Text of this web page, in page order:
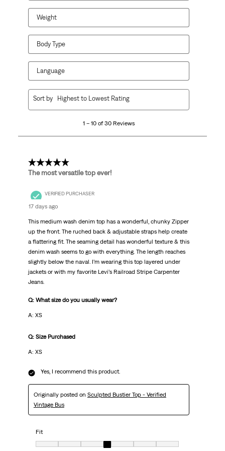
Weight
Body Type
Language
30
1 – 10 of 30 Reviews
Sort by Highest to Lowest Rating
5 out of 5 stars.
The most versatile top ever!
VERIFIED PURCHASER
17 days ago
This medium wash denim top has a wonderful, chunky Zipper
up the front. The ruched back & adjustable straps help create
a flattering fit. The seaming detail has wonderful texture & this
denim wash seems to go with everything. The length reaches
slightly below the naval. I’m wearing this top layered under
jackets or with my favorite Levi’s Railroad Stripe Carpenter
Jeans.
Q: What size do you usually wear?
A: XS
Q: Size Purchased
A: XS
Yes, I recommend this product.
Originally posted on Sculpted Bustier Top - Verified
Vintage Bus
Fit
Fit, 4 out of 7, where 1 equals to very small and 7 equals to very big